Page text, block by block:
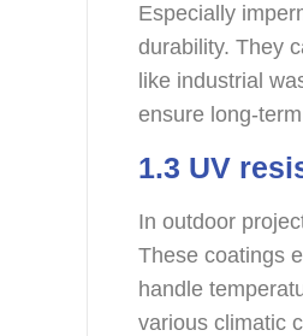
Especially
durability. They
like industrial
ensure long-
1.3 UV
In outdoor
These coatings
handle
various climatic